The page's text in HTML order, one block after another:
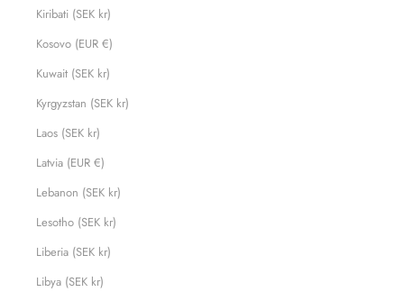
Kiribati (SEK kr)
Kosovo (EUR €)
Kuwait (SEK kr)
Kyrgyzstan (SEK kr)
Laos (SEK kr)
Latvia (EUR €)
Lebanon (SEK kr)
Lesotho (SEK kr)
Liberia (SEK kr)
Libya (SEK kr)